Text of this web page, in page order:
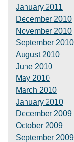
January 2011
December 2010
November 2010
September 2010
August 2010
June 2010
May 2010
March 2010
January 2010
December 2009
October 2009
September 2009